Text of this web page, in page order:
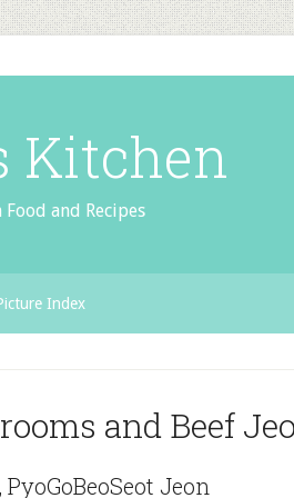
Kitchen
Food and Recipes
Index
and Beef
PyoGoBeoSeot Jeon